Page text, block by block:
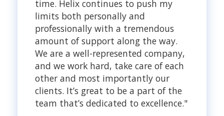
time. Helix continues to push my
limits both personally and
professionally with a tremendous
amount of support along the way.
We are a well-represented company,
and we work hard, take care of each
other and most importantly our
clients. It’s great to be a part of the
team that’s dedicated to excellence."